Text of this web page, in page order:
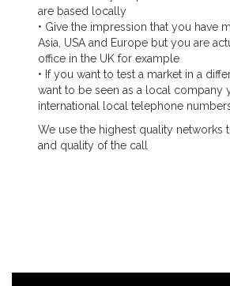
are based locally
• Give the impression that you have
Asia, USA and Europe but you are
office in the UK for example
• If you want to test a market in a
want to be seen as a local company
international local telephone
We use the highest quality networks
and quality of the call